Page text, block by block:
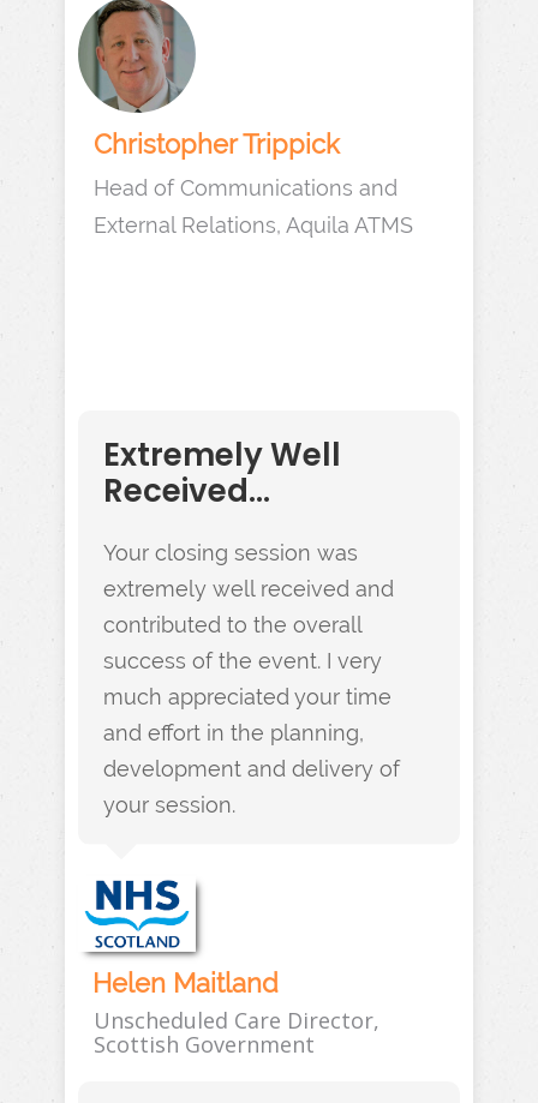
Christopher Trippick
Head of Communications and
External Relations, Aquila ATMS
Extremely Well
Received...
Your closing session was
extremely well received and
contributed to the overall
success of the event. I very
much appreciated your time
and effort in the planning,
development and delivery of
your session.
Helen Maitland
Unscheduled Care Director,
Scottish Government